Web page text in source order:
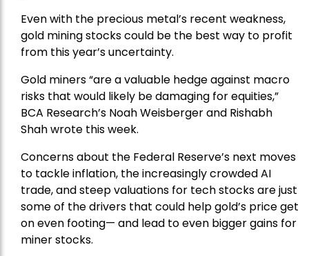
Even with the precious metal’s recent weakness,
gold mining stocks could be the best way to profit
from this year’s uncertainty.
Gold miners “are a valuable hedge against macro
risks that would likely be damaging for equities,”
BCA Research’s Noah Weisberger and Rishabh
Shah wrote this week.
Concerns about the Federal Reserve’s next moves
to tackle inflation, the increasingly crowded AI
trade, and steep valuations for tech stocks are just
some of the drivers that could help gold’s price get
on even footing— and lead to even bigger gains for
miner stocks.